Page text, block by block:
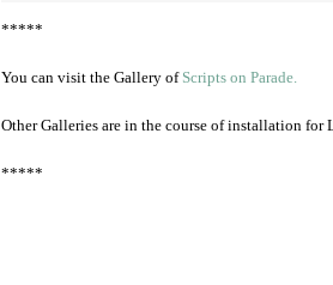
*****
You can visit the Gallery of Scripts on Parade.
Other Galleries are in the course of installation for
*****